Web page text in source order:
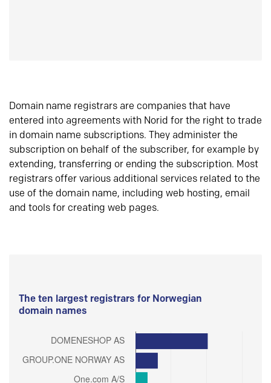
Domain name registrars are companies that have
entered into agreements with Norid for the right to trade
in domain name subscriptions. They administer the
subscription on behalf of the subscriber, for example by
extending, transferring or ending the subscription. Most
registrars offer various additional services related to the
use of the domain name, including web hosting, email
and tools for creating web pages.
The ten largest registrars for Norwegian
domain names